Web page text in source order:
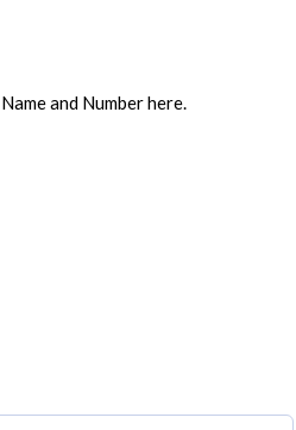
and Number here.